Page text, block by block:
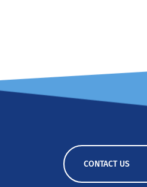
CONTACT US